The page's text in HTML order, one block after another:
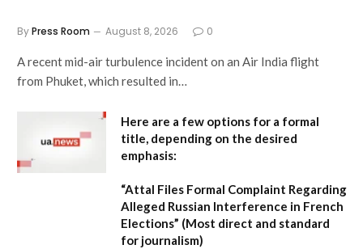
ByPress Room August 8, 2026 0
A recent mid-air turbulence incident on an Air India flight
from Phuket, which resulted in…
Here are a few options for a formal
title, depending on the desired
emphasis:
“Attal Files Formal Complaint Regarding
Alleged Russian Interference in French
Elections” (Most direct and standard
for journalism)